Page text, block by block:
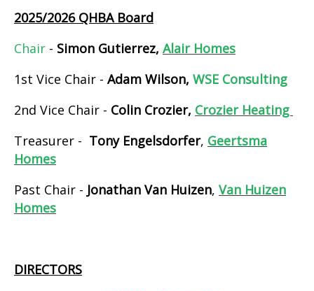
2025/2026 QHBA Board
Chair - Simon Gutierrez, Alair Homes
1st Vice Chair - Adam Wilson, WSE Consulting
2nd Vice Chair - Colin Crozier, Crozier Heating
Treasurer - Tony Engelsdorfer, Geertsma
Homes
Past Chair - Jonathan Van Huizen, Van Huizen
Homes
DIRECTORS